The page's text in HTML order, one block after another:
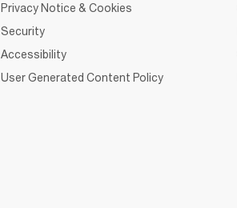
Privacy Notice & Cookies
Security
Accessibility
User Generated Content Policy